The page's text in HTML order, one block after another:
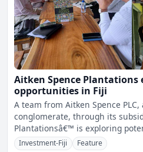
Aitken Spence
opportunities in Fiji
A team from Aitken Spence
conglomerate, through its
Plantationsâ€™ is exploring
within th
Investment-Fiji Feature